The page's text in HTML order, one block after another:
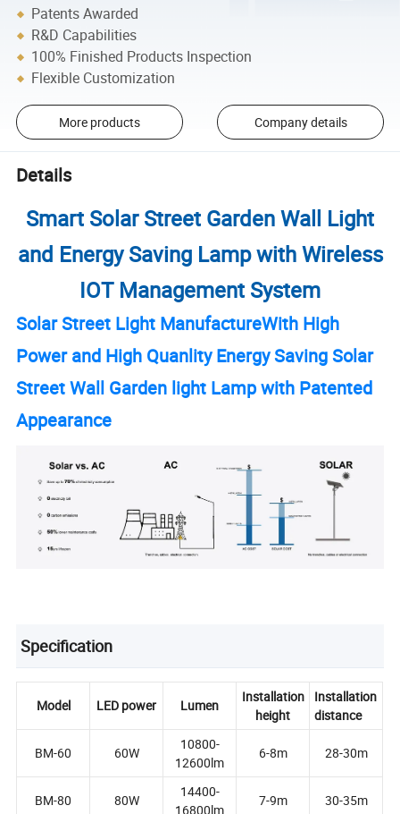
Patents Awarded
R&D Capabilities
100% Finished Products Inspection
Flexible Customization
More products Company details
Details
Smart Solar Street Garden Wall Light
and Energy Saving Lamp with Wireless
IOT Management System
Solar Street Light ManufactureWith High
Power and High Quanlity Energy Saving Solar
Street Wall Garden light Lamp with Patented
Appearance
Specification
Model LED power Lumen
Installation
height
Installation
distance
BM-60 60W
10800-
12600lm
6-8m 28-30m
BM-80 80W
14400-
16800lm
7-9m 30-35m